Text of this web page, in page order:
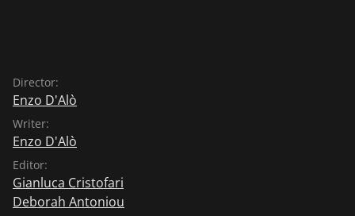
Director:
Enzo D'Alò
Writer:
Enzo D'Alò
Editor:
Gianluca Cristofari
Deborah Antoniou